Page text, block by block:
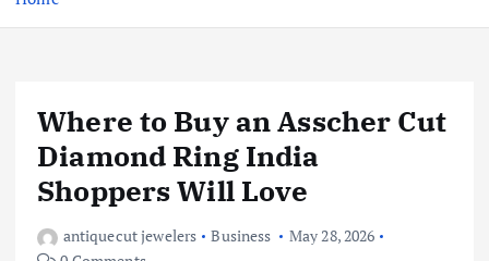
Where to Buy an Asscher Cut
Diamond Ring India
Shoppers Will Love
antiquecut jewelers Business
May 28, 2026